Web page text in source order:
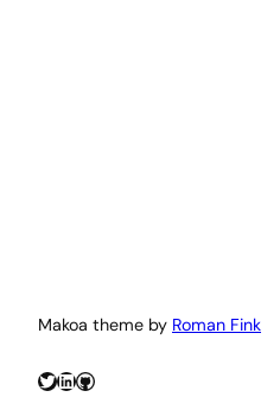
Makoa theme by Roman Fink
Twitter
LinkedIn
GitHub